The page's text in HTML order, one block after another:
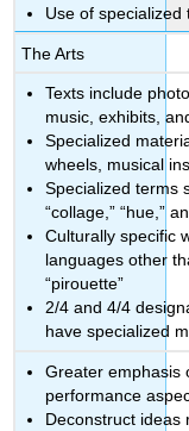
Use of
The Arts
Texts include
music, exhibits,
Specialized
wheels, musical
Specialized terms
“collage,” “hue,”
Culturally specific
languages other
“pirouette”
2/4 and 4/4
have specialized
Greater emphasis
performance
Deconstruct ideas